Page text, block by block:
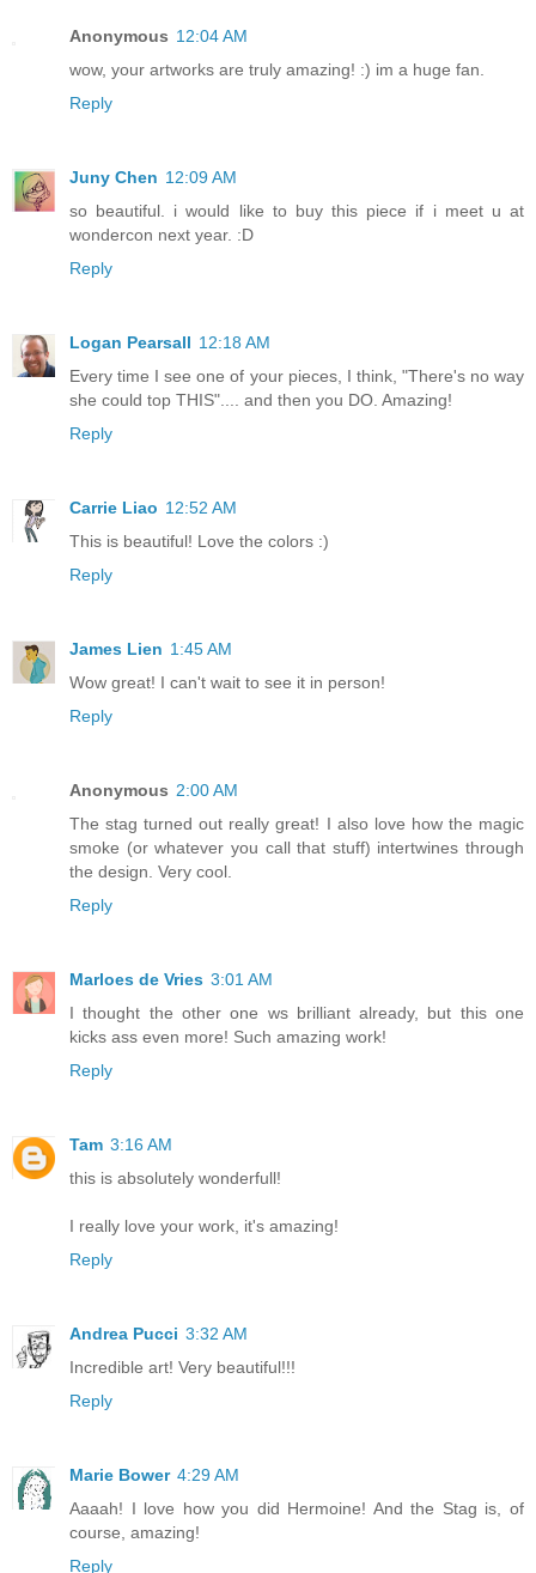
Anonymous 12:04 AM
wow, your artworks are truly amazing! :) im a huge fan.
Reply
Juny Chen 12:09 AM
so beautiful. i would like to buy this piece if i meet u at
wondercon next year. :D
Reply
Logan Pearsall 12:18 AM
Every time I see one of your pieces, I think, "There's no way
she could top THIS".... and then you DO. Amazing!
Reply
Carrie Liao 12:52 AM
This is beautiful! Love the colors :)
Reply
James Lien 1:45 AM
Wow great! I can't wait to see it in person!
Reply
Anonymous 2:00 AM
The stag turned out really great! I also love how the magic
smoke (or whatever you call that stuff) intertwines through
the design. Very cool.
Reply
Marloes de Vries 3:01 AM
I thought the other one ws brilliant already, but this one
kicks ass even more! Such amazing work!
Reply
Tam 3:16 AM
this is absolutely wonderfull!
I really love your work, it's amazing!
Reply
Andrea Pucci 3:32 AM
Incredible art! Very beautiful!!!
Reply
Marie Bower 4:29 AM
Aaaah! I love how you did Hermoine! And the Stag is, of
course, amazing!
Reply